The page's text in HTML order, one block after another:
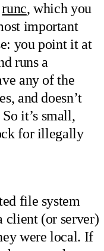
runc, which you
important
you point it at
runs a
any of the
and doesn’t
it’s small,
for illegally
file system
client (or server)
were local. If